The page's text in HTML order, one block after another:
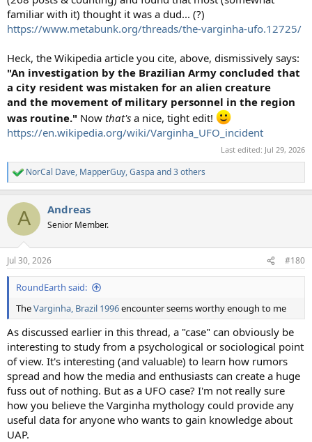
familiar with it) thought it was a dud... (?)
https://www.metabunk.org/threads/the-varginha-ufo.12725/
Heck, the Wikipedia article you cite, above, dismissively says:
"An investigation by the Brazilian Army concluded that
a city resident was mistaken for an alien creature
and the movement of military personnel in the region
was routine." Now that's a nice, tight edit!
https://en.wikipedia.org/wiki/Varginha_UFO_incident
Last edited: Jul 29, 2026
R
e
c
i
n
s
:
NorCal Dave, MapperGuy,Gaspa and 3 others
A Andreas
Senior Member.
Jul 30, 2026 #180
RoundEarth said:
TheVarginha, Brazil 1996encounter seems worthy enough to me
As discussed earlier in this thread, a "case" can obviously be
interesting to study from a psychological or sociological point
of view. It's interesting (and valuable) to learn how rumors
spread and how the media and enthusiasts can create a huge
fuss out of nothing. But as a UFO case? I'm not really sure
how you believe the Varginha mythology could provide any
useful data for anyone who wants to gain knowledge about
UAP.